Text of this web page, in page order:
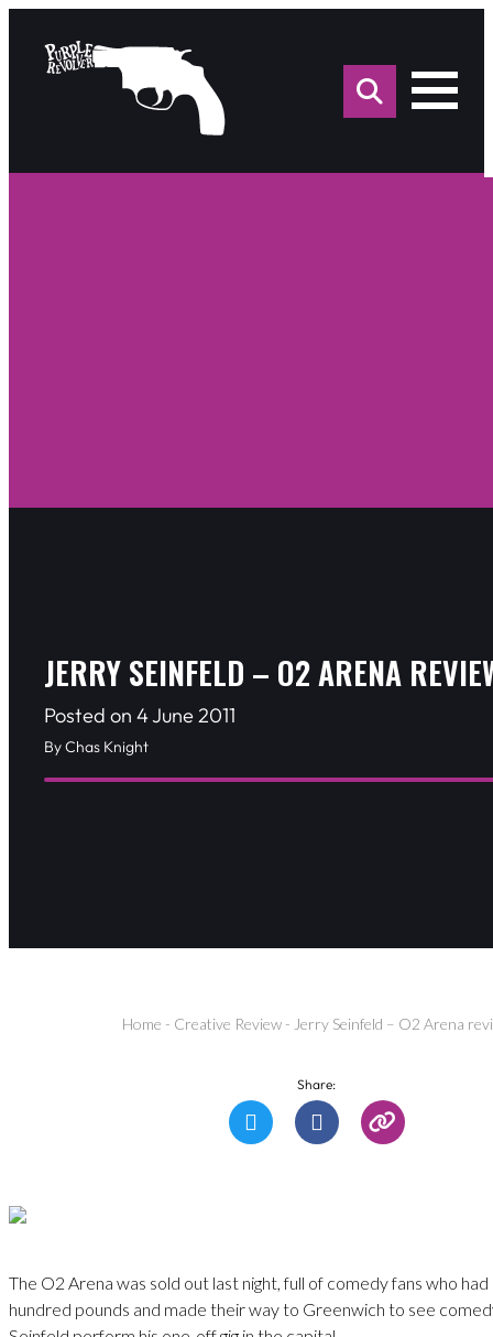
for:
JERRY SEINFELD – O2 ARENA
Posted on 4 June 2011
By Chas Knight
Home - Creative Review - Jerry Seinfeld – O2 Arena
Share:
The O2 Arena was sold out last night, full of comedy fans who
hundred pounds and made their way to Greenwich to see